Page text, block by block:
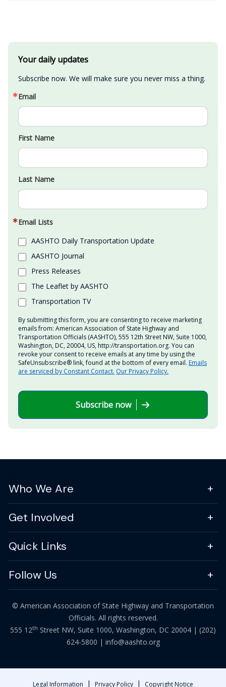
Your daily updates
Subscribe now. We will make sure you never miss a thing.
Email
First Name
Last Name
Email Lists
AASHTO Daily Transportation Update
AASHTO Journal
Press Releases
The Leaflet by AASHTO
Transportation TV
By submitting this form, you are consenting to receive marketing
emails from: American Association of State Highway and
Transportation Officials (AASHTO), 555 12th Street NW, Suite 1000,
Washington, DC, 20004, US, http://transportation.org. You can
revoke your consent to receive emails at any time by using the
SafeUnsubscribe® link, found at the bottom of every email. Emails
are serviced by Constant Contact. Our Privacy Policy.
Subscribe now
Who We Are
Get Involved
Quick Links
Follow Us
© American Association of State Highway and Transportation
Officials. All rights reserved.
555 12th Street NW, Suite 1000, Washington, DC 20004 | (202)
624-5800 | info@aashto.org
Legal Information | Privacy Policy | Copyright Notice